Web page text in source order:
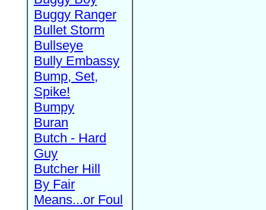
Buggy Ranger
Bullet Storm
Bullseye
Bully Embassy
Bump, Set,
Spike!
Bumpy
Buran
Butch - Hard
Guy
Butcher Hill
By Fair
Means...or Foul